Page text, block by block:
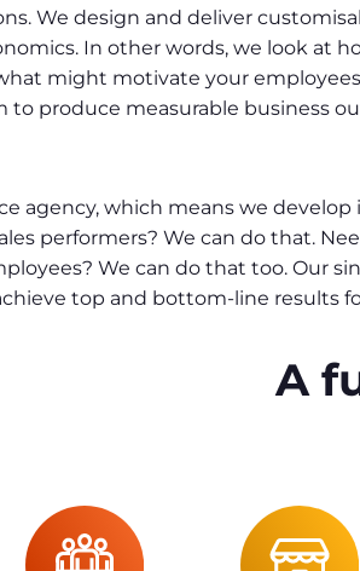
We design and deliver
In other words, we look at
might motivate your
to produce measurable business
agency, which means we
performers? We can do that.
We can do that too. Our
top and bottom-line results
A